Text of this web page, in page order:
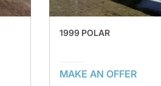
1999 POLAR
MAKE AN OFFER